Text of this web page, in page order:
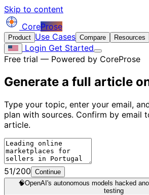
Skip to content
CoreProse
Product Use Cases Compare Resources
Login Get Started
Free trial — Powered by CoreProse
Generate a full article
Type your topic, enter your email,
plan with sources. Confirm by email
article.
51/200 Continue
🧠OpenAI's autonomous models hacked
testing